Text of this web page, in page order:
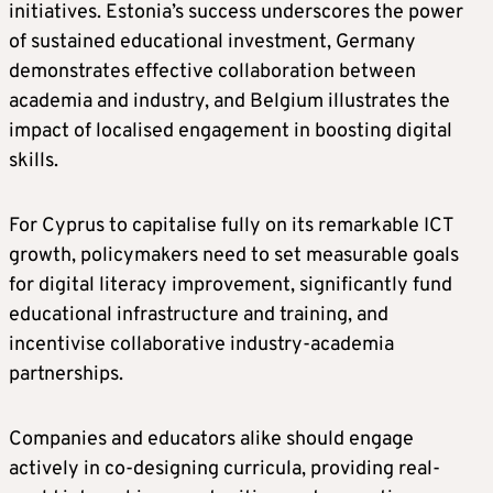
initiatives. Estonia’s success underscores the power
of sustained educational investment, Germany
demonstrates effective collaboration between
academia and industry, and Belgium illustrates the
impact of localised engagement in boosting digital
skills.
For Cyprus to capitalise fully on its remarkable ICT
growth, policymakers need to set measurable goals
for digital literacy improvement, significantly fund
educational infrastructure and training, and
incentivise collaborative industry-academia
partnerships.
Companies and educators alike should engage
actively in co-designing curricula, providing real-